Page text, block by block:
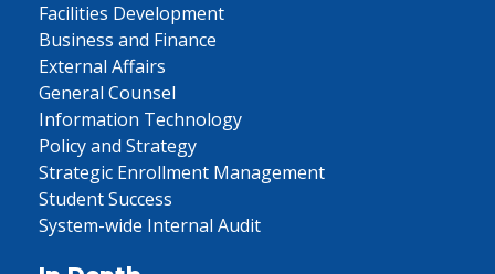
Facilities Development
Business and Finance
External Affairs
General Counsel
Information Technology
Policy and Strategy
Strategic Enrollment Management
Student Success
System-wide Internal Audit